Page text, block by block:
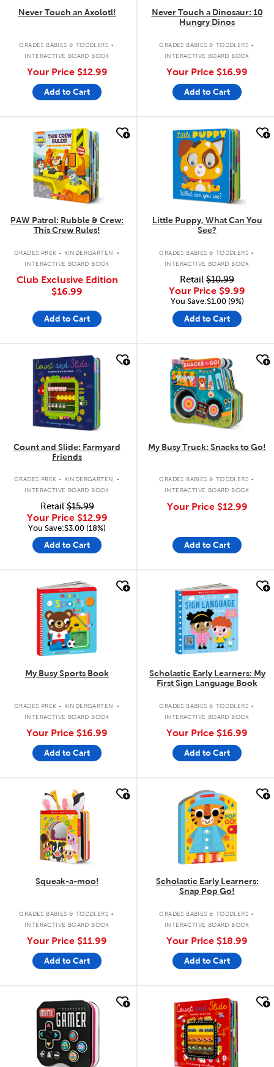
Never Touch an Axolotl!
GRADES BABIES & TODDLERS .
INTERACTIVE BOARD BOOK
Your Price $12.99
Add to Cart
Never Touch a Dinosaur: 10
Hungry Dinos
GRADES BABIES & TODDLERS .
INTERACTIVE BOARD BOOK
Your Price $16.99
Add to Cart
quick look
PAW Patrol: Rubble & Crew:
This Crew Rules!
GRADES PREK - KINDERGARTEN .
INTERACTIVE BOARD BOOK
Club Exclusive Edition
$16.99
Add to Cart
quick look
Little Puppy, What Can You
See?
GRADES BABIES & TODDLERS .
INTERACTIVE BOARD BOOK
Retail $10.99
Your Price $9.99
You Save:$1.00 (9%)
Add to Cart
quick look
Count and Slide: Farmyard
Friends
GRADES PREK - KINDERGARTEN .
INTERACTIVE BOARD BOOK
Retail$15.99
Your Price $12.99
You Save:$3.00 (18%)
Add to Cart
quick look
My Busy Truck: Snacks to Go!
GRADES BABIES & TODDLERS .
INTERACTIVE BOARD BOOK
Your Price $12.99
Add to Cart
quick look
My Busy Sports Book
GRADES PREK - KINDERGARTEN .
INTERACTIVE BOARD BOOK
Your Price $16.99
Add to Cart
quick look
Scholastic Early Learners: My
First Sign Language Book
GRADES BABIES & TODDLERS .
INTERACTIVE BOARD BOOK
Your Price $16.99
Add to Cart
quick look
Squeak-a-moo!
GRADES BABIES & TODDLERS .
INTERACTIVE BOARD BOOK
Your Price $11.99
Add to Cart
quick look
Scholastic Early Learners:
Snap Pop Go!
GRADES BABIES & TODDLERS .
INTERACTIVE BOARD BOOK
Your Price $18.99
Add to Cart
quick look quick look